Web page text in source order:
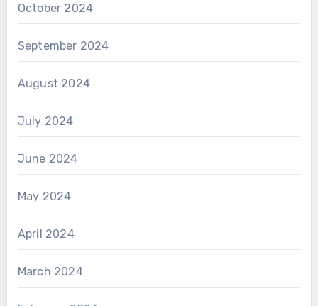
October 2024
September 2024
August 2024
July 2024
June 2024
May 2024
April 2024
March 2024